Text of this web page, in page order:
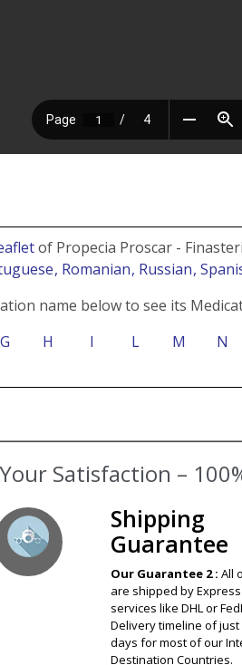
of Propecia Proscar -
, Romanian, Russian,
name below to see its
G H I L M N
Shipping
Guarantee
Our Guarantee 2 : All
are shipped by
services like DHL or
Delivery timeline of just
days for most of our
Destination Countries.